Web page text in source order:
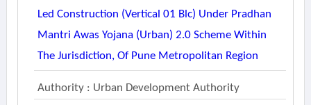
Led Construction (vertical 01 Blc) Under Pradhan
Mantri Awas Yojana (urban) 2.0 Scheme Within
The Jurisdiction, Of Pune Metropolitan Region
Authority : Urban Development Authority